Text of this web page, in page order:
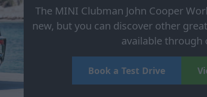
The MINI Clubman John Cooper
new, but you can discover other
available through
Book a Test Drive